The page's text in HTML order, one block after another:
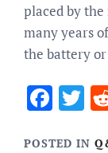
placed by
many years
the battery
POSTED IN